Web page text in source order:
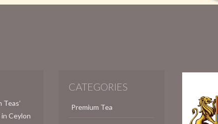
Ceylon
CATEGORIES
Premium Tea